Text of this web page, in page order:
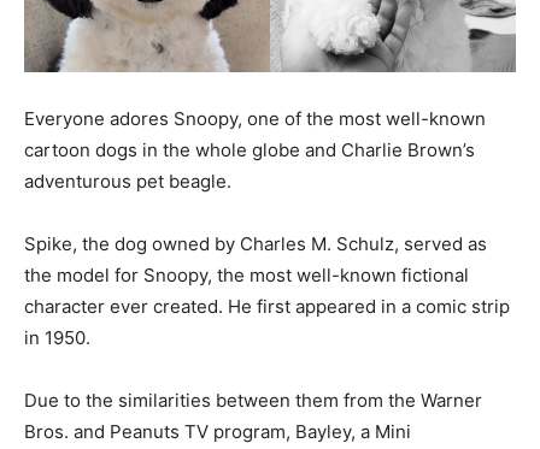
Everyone adores Snoopy, one of the most well-known
cartoon dogs in the whole globe and Charlie Brown’s
adventurous pet beagle.
Spike, the dog owned by Charles M. Schulz, served as
the model for Snoopy, the most well-known fictional
character ever created. He first appeared in a comic strip
in 1950.
Due to the similarities between them from the Warner
Bros. and Peanuts TV program, Bayley, a Mini